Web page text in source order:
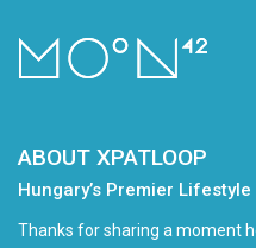
ABOUT XPATLOOP
Hungary’s Premier
Thanks for sharing a moment